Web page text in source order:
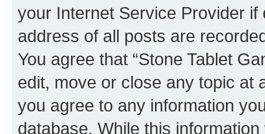
your Internet Service Provider
address of all posts are
You agree that “Stone Tablet
edit, move or close any topic at
you agree to any information
database. While this